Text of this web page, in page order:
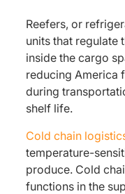
Reefers, or
units that regulate
inside the cargo
reducing America
during
shelf life.
Cold chain
temperature-
produce. Cold
functions in the